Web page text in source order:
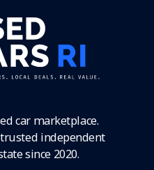
car marketplace.
independent
since 2020.